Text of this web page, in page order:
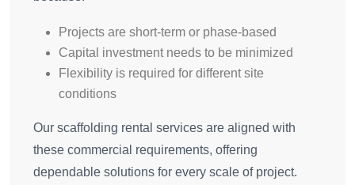
Projects are short-term or phase-based
Capital investment needs to be minimized
Flexibility is required for different site
conditions
Our scaffolding rental services are aligned with
these commercial requirements, offering
dependable solutions for every scale of project.